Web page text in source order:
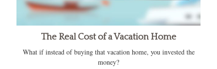
The Real Cost of a Vacation Home
What if instead of buying that vacation home, you invested the
money?